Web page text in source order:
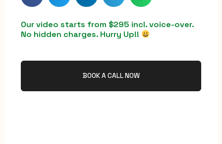
Our video starts from $295 incl. voice-over.
No hidden charges. Hurry Up!!
BOOK A CALL NOW